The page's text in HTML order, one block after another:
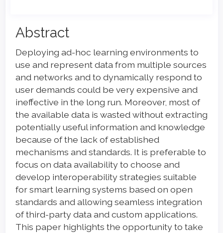
Main
Article
Content
Abstract
Deploying ad-hoc learning environments to
use and represent data from multiple sources
and networks and to dynamically respond to
user demands could be very expensive and
ineffective in the long run. Moreover, most of
the available data is wasted without extracting
potentially useful information and knowledge
because of the lack of established
mechanisms and standards. It is preferable to
focus on data availability to choose and
develop interoperability strategies suitable
for smart learning systems based on open
standards and allowing seamless integration
of third-party data and custom applications.
This paper highlights the opportunity to take